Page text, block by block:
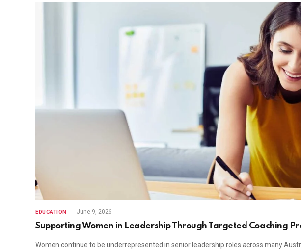
EDUCATION June 9, 2026
Supporting Women in Leadership Through Targeted Coaching
Women continue to be underrepresented in senior leadership roles across many